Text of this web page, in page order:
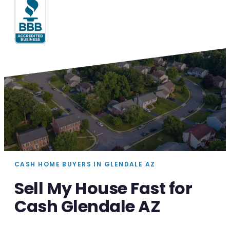
CASH HOME BUYERS IN GLENDALE AZ
Sell My House Fast for
Cash Glendale AZ